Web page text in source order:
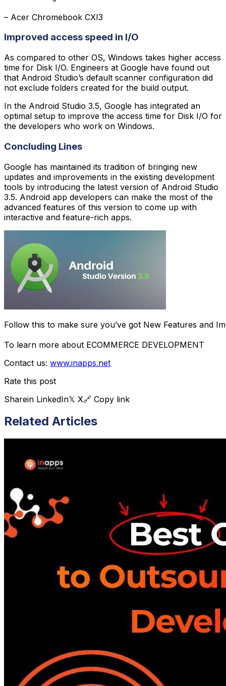
– Acer Chromebook CXI3
Improved access speed in I/O
As compared to other OS, Windows takes higher access
time for Disk I/O. Engineers at Google have found out
that Android Studio’s default scanner configuration did
not exclude folders created for the build output.
In the Android Studio 3.5, Google has integrated an
optimal setup to improve the access time for Disk I/O for
the developers who work on Windows.
Concluding Lines
Google has maintained its tradition of bringing new
updates and improvements in the existing development
tools by introducing the latest version of Android Studio
3.5. Android app developers can make the most of the
advanced features of this version to come up with
interactive and feature-rich apps.
Follow this to make sure you’ve got New Features and
To learn more about ECOMMERCE DEVELOPMENT
Contact us: www.inapps.net
Rate this post
Sharein LinkedIn𝕏 X🔗 Copy link
Related Articles